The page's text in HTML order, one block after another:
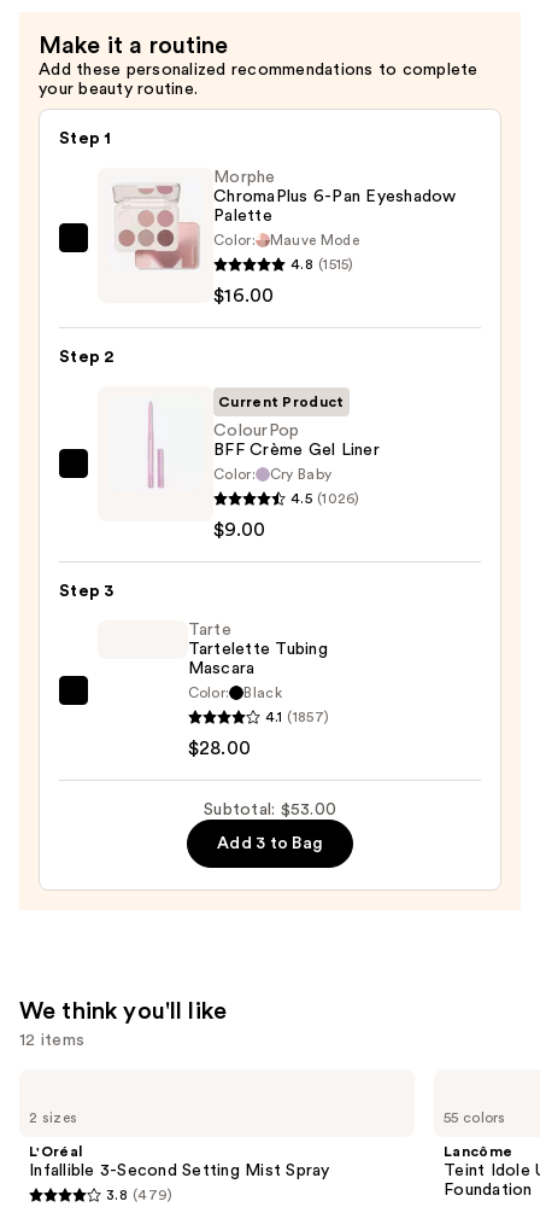
Make it a routine
Add these personalized recommendations to complete
your beauty routine.
Step 1
Morphe
Eyeshadow
$16.00
Morphe
ChromaPlus 6-Pan Eyeshadow
Palette
Color:
Mauve Mode
4.8 (1515)
$16.00
Step 2
ColourPop
Gel
Liner
Current Product
ColourPop
BFF Crème Gel Liner
Color:
Cry Baby
4.5 (1026)
$9.00
Step 3
Tarte
Tartelette Tubing
Mascara
Color:
Black
4.1 (1857)
$28.00
Subtotal: $53.00
Add 3 to Bag
We think you'll like
12 items
previous
next
buttons
2 sizes
L'Oréal
Infallible 3-Second Setting Mist Spray
3.8 (479)
55 colors
Lancôme
Teint Idole
Foundation